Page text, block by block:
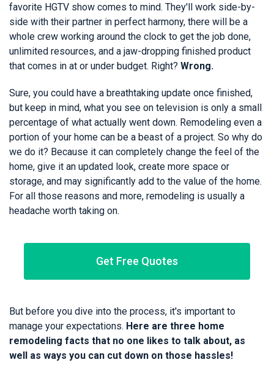
favorite HGTV show comes to mind. They'll work side-by-
side with their partner in perfect harmony, there will be a
whole crew working around the clock to get the job done,
unlimited resources, and a jaw-dropping finished product
that comes in at or under budget. Right? Wrong.
Sure, you could have a breathtaking update once finished,
but keep in mind, what you see on television is only a small
percentage of what actually went down. Remodeling even a
portion of your home can be a beast of a project. So why do
we do it? Because it can completely change the feel of the
home, give it an updated look, create more space or
storage, and may significantly add to the value of the home.
For all those reasons and more, remodeling is usually a
headache worth taking on.
Get Free Quotes
But before you dive into the process, it's important to
manage your expectations. Here are three home
remodeling facts that no one likes to talk about, as
well as ways you can cut down on those hassles!